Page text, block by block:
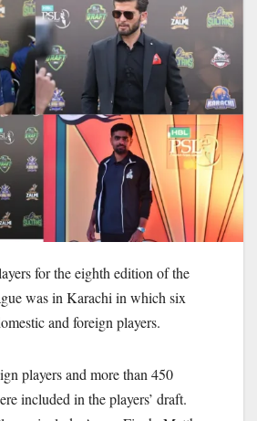
for the eighth edition of the
was in Karachi in which six
and foreign players.
players and more than 450
included in the players’ draft.